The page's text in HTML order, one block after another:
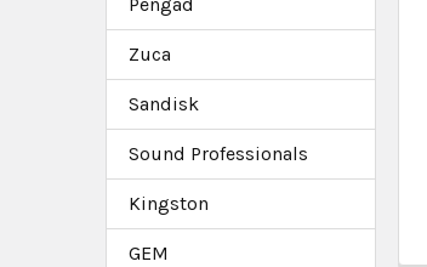
Zuca
Sandisk
Sound Professionals
Kingston
GEM